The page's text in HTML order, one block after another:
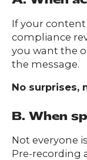
If your
compliance
you want the
the message.
No surprises,
B. When
Not everyone
Pre-recording